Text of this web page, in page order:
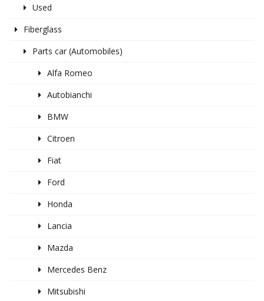
Used
Fiberglass
Parts car (Automobiles)
Alfa Romeo
Autobianchi
BMW
Citroen
Fiat
Ford
Honda
Lancia
Mazda
Mercedes Benz
Mitsubishi